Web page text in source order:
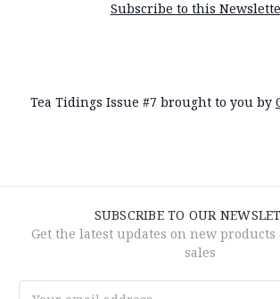
Subscribe to this
Tea Tidings Issue #7 brought to you by
SUBSCRIBE TO OUR
Get the latest updates on new
sales